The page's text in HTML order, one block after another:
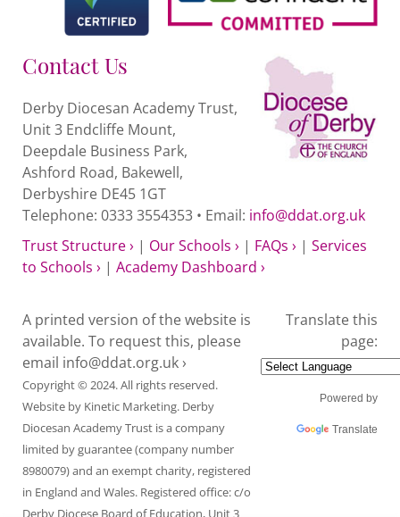
Contact Us
Derby Diocesan Academy Trust,
Unit 3 Endcliffe Mount,
Deepdale Business Park,
Ashford Road, Bakewell,
Derbyshire DE45 1GT
Telephone: 0333 3554353 • Email: info@ddat.org.uk
Trust Structure › | Our Schools › | FAQs › | Services
to Schools › | Academy Dashboard ›
A printed version of the website is
available. To request this, please
email info@ddat.org.uk ›
Copyright © 2024. All rights reserved.
Website by Kinetic Marketing. Derby
Diocesan Academy Trust is a company
limited by guarantee (company number
8980079) and an exempt charity, registered
in England and Wales. Registered office: c/o
Derby Diocese Board of Education, Unit 3
Translate this
page:
Powered by
Translate